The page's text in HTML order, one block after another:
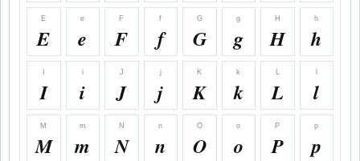
E
E
e
e
F
F
f
f
G
G
g
g
H
H
h
h
I
i
i
J
J
j
j
K
K
k
k
L
L l
M
M
m
m
N
N
n
n
O
O
o
o
P
P
p
p